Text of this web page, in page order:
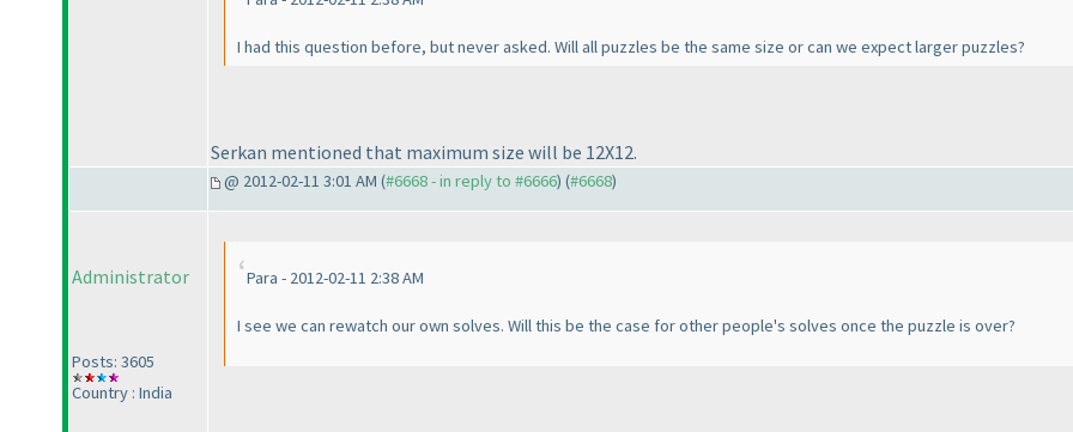
I had this question before, but never asked. Will all puzzles be the same size or can we expect larger puzzles?
Serkan mentioned that maximum size will be 12X12.
@ 2012-02-11 3:01 AM (#6668 - in reply to #6666) (#6668)
Administrator
Posts: 3605
Country : India
Para - 2012-02-11 2:38 AM
I see we can rewatch our own solves. Will this be the case for other people's solves once the puzzle is over?